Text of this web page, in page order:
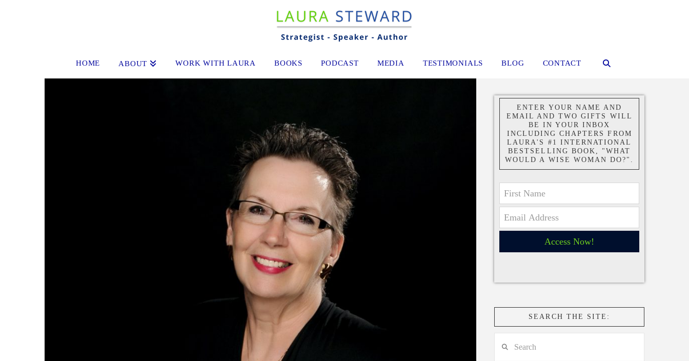
HOME ABOUT WORK WITH LAURA BOOKS PODCAST MEDIA TESTIMONIALS BLOG CONTACT
ENTER YOUR NAME AND
EMAIL AND TWO GIFTS WILL
BE IN YOUR INBOX
INCLUDING CHAPTERS FROM
LAURA'S #1 INTERNATIONAL
BESTSELLING BOOK, "WHAT
WOULD A WISE WOMAN DO?".
Access Now!
SEARCH THE SITE: